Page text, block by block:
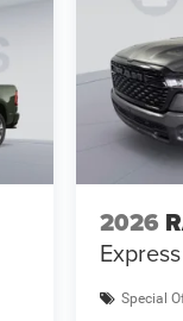
2026
Express
Special